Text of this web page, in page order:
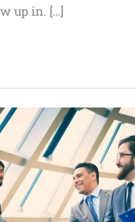
up in. […]